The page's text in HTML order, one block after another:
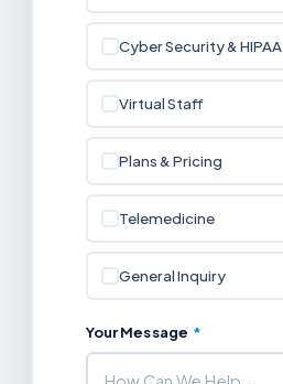
Cyber Security & HIPAA
Virtual Staff
Plans & Pricing
Telemedicine
General Inquiry
Your Message *